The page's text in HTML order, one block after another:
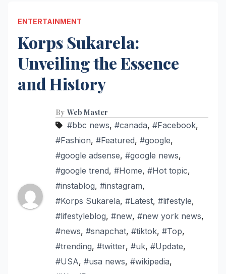
ENTERTAINMENT
Korps Sukarela:
Unveiling the Essence
and History
By Web Master
#bbc news, #canada, #Facebook,
#Fashion, #Featured, #google,
#google adsense, #google news,
#google trend, #Home, #Hot topic,
#instablog, #instagram,
#Korps Sukarela, #Latest, #lifestyle,
#lifestyleblog, #new, #new york news,
#news, #snapchat, #tiktok, #Top,
#trending, #twitter, #uk, #Update,
#USA, #usa news, #wikipedia,